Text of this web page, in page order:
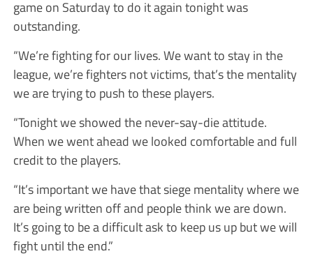
game on Saturday to do it again tonight was
outstanding.
“We’re fighting for our lives. We want to stay in the
league, we’re fighters not victims, that’s the mentality
we are trying to push to these players.
“Tonight we showed the never-say-die attitude.
When we went ahead we looked comfortable and full
credit to the players.
“It’s important we have that siege mentality where we
are being written off and people think we are down.
It’s going to be a difficult ask to keep us up but we will
fight until the end.”